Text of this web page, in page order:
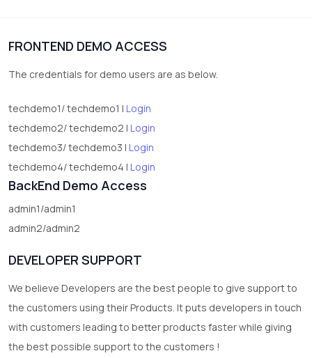
FRONTEND DEMO ACCESS
The credentials for demo users are as below.
techdemo1/ techdemo1 | Login
techdemo2/ techdemo2 | Login
techdemo3/ techdemo3 | Login
techdemo4/ techdemo4 | Login
BackEnd Demo Access
admin1/admin1
admin2/admin2
DEVELOPER SUPPORT
We believe Developers are the best people to give support to
the customers using their Products. It puts developers in touch
with customers leading to better products faster while giving
the best possible support to the customers !